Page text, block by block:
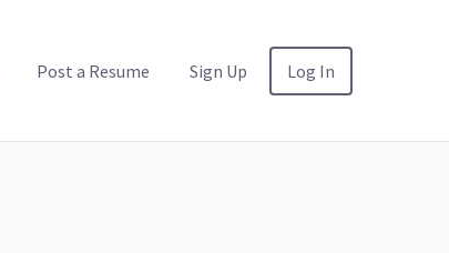
Post a Resume Sign Up Log In